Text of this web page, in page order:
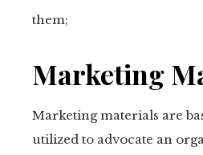
them;
Marketing
Marketing materials are
utilized to advocate an